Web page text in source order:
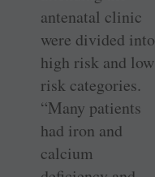
antenatal clinic
were divided into
high risk and low
risk categories.
“Many patients
had iron and
calcium